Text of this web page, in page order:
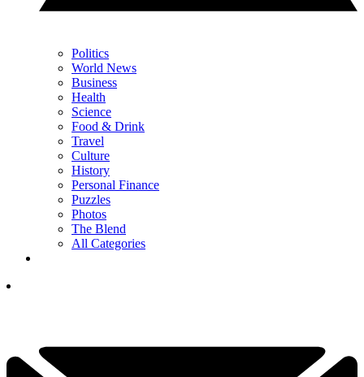
Politics
World News
Business
Health
Science
Food & Drink
Travel
Culture
History
Personal Finance
Puzzles
Photos
The Blend
All Categories